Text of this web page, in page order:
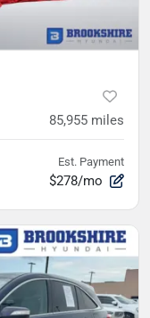
85,955 miles
Est. Payment
$278/mo